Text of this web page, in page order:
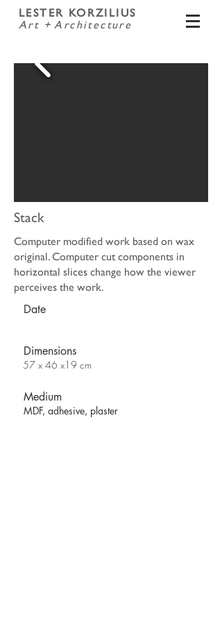
LESTER KORZILIUS
Art + Architecture
Stack
Computer modified work based on wax
original. Computer cut components in
horizontal slices change how the viewer
perceives the work.
Date
Dimensions
57 x 46 x19 cm
Medium
MDF, adhesive, plaster